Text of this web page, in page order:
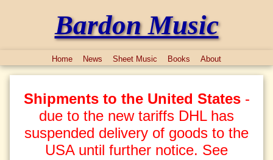
Bardon Music
Home News Sheet Music Books About
Shipments to the United States-
due to the new tariffs DHL has
suspended delivery of goods to the
USA until further notice. See